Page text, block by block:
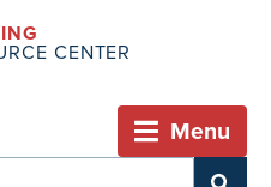
CENTER
Menu